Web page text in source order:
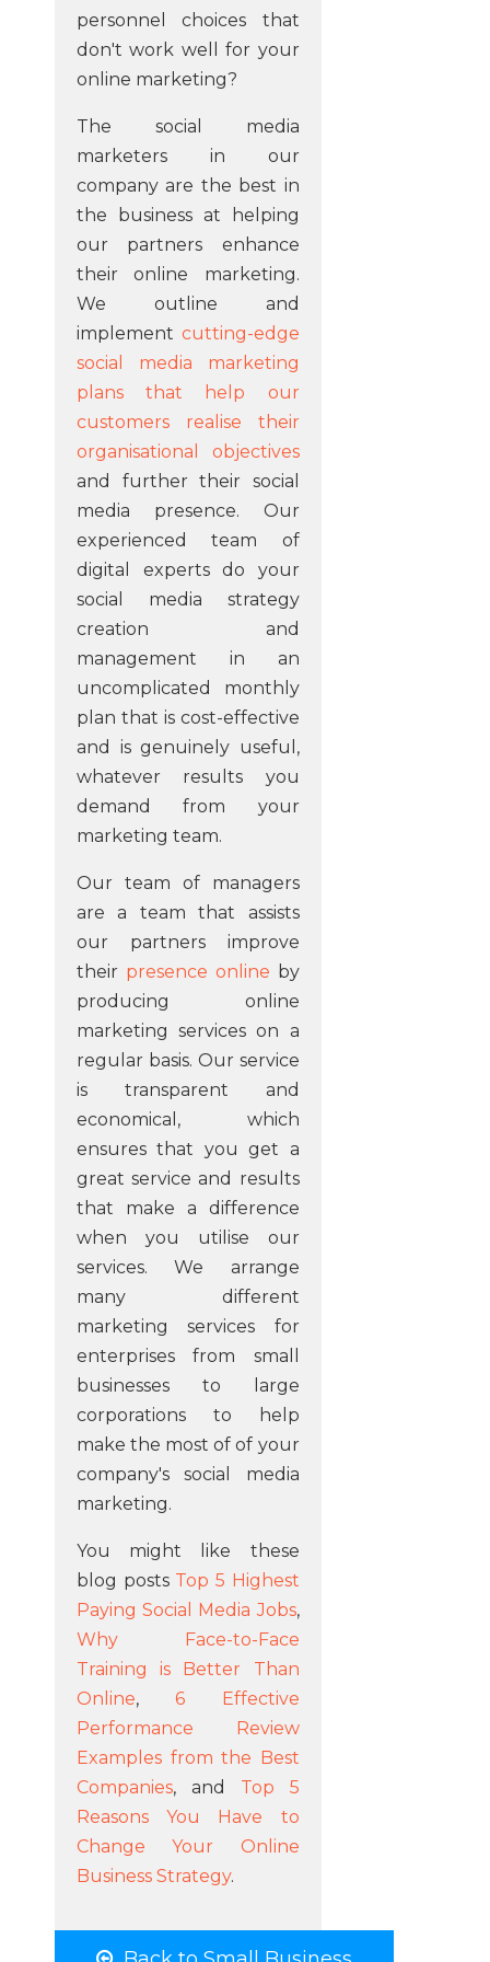
personnel choices that
don't work well for your
online marketing?
The social media
marketers in our
company are the best in
the business at helping
our partners enhance
their online marketing.
We outline and
implement cutting-edge
social media marketing
plans that help our
customers realise their
organisational objectives
and further their social
media presence. Our
experienced team of
digital experts do your
social media strategy
creation and
management in an
uncomplicated monthly
plan that is cost-effective
and is genuinely useful,
whatever results you
demand from your
marketing team.
Our team of managers
are a team that assists
our partners improve
their presence online by
producing online
marketing services on a
regular basis. Our service
is transparent and
economical, which
ensures that you get a
great service and results
that make a difference
when you utilise our
services. We arrange
many different
marketing services for
enterprises from small
businesses to large
corporations to help
make the most of of your
company's social media
marketing.
You might like these
blog posts Top 5 Highest
Paying Social Media Jobs,
Why Face-to-Face
Training is Better Than
Online,6 Effective
Performance Review
Examples from the Best
Companies, and Top 5
Reasons You Have to
Change Your Online
Business Strategy.